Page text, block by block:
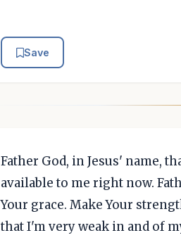
Save
Father God, in Jesus' name,
available to me right now.
Your grace. Make Your
that I'm very weak in and of